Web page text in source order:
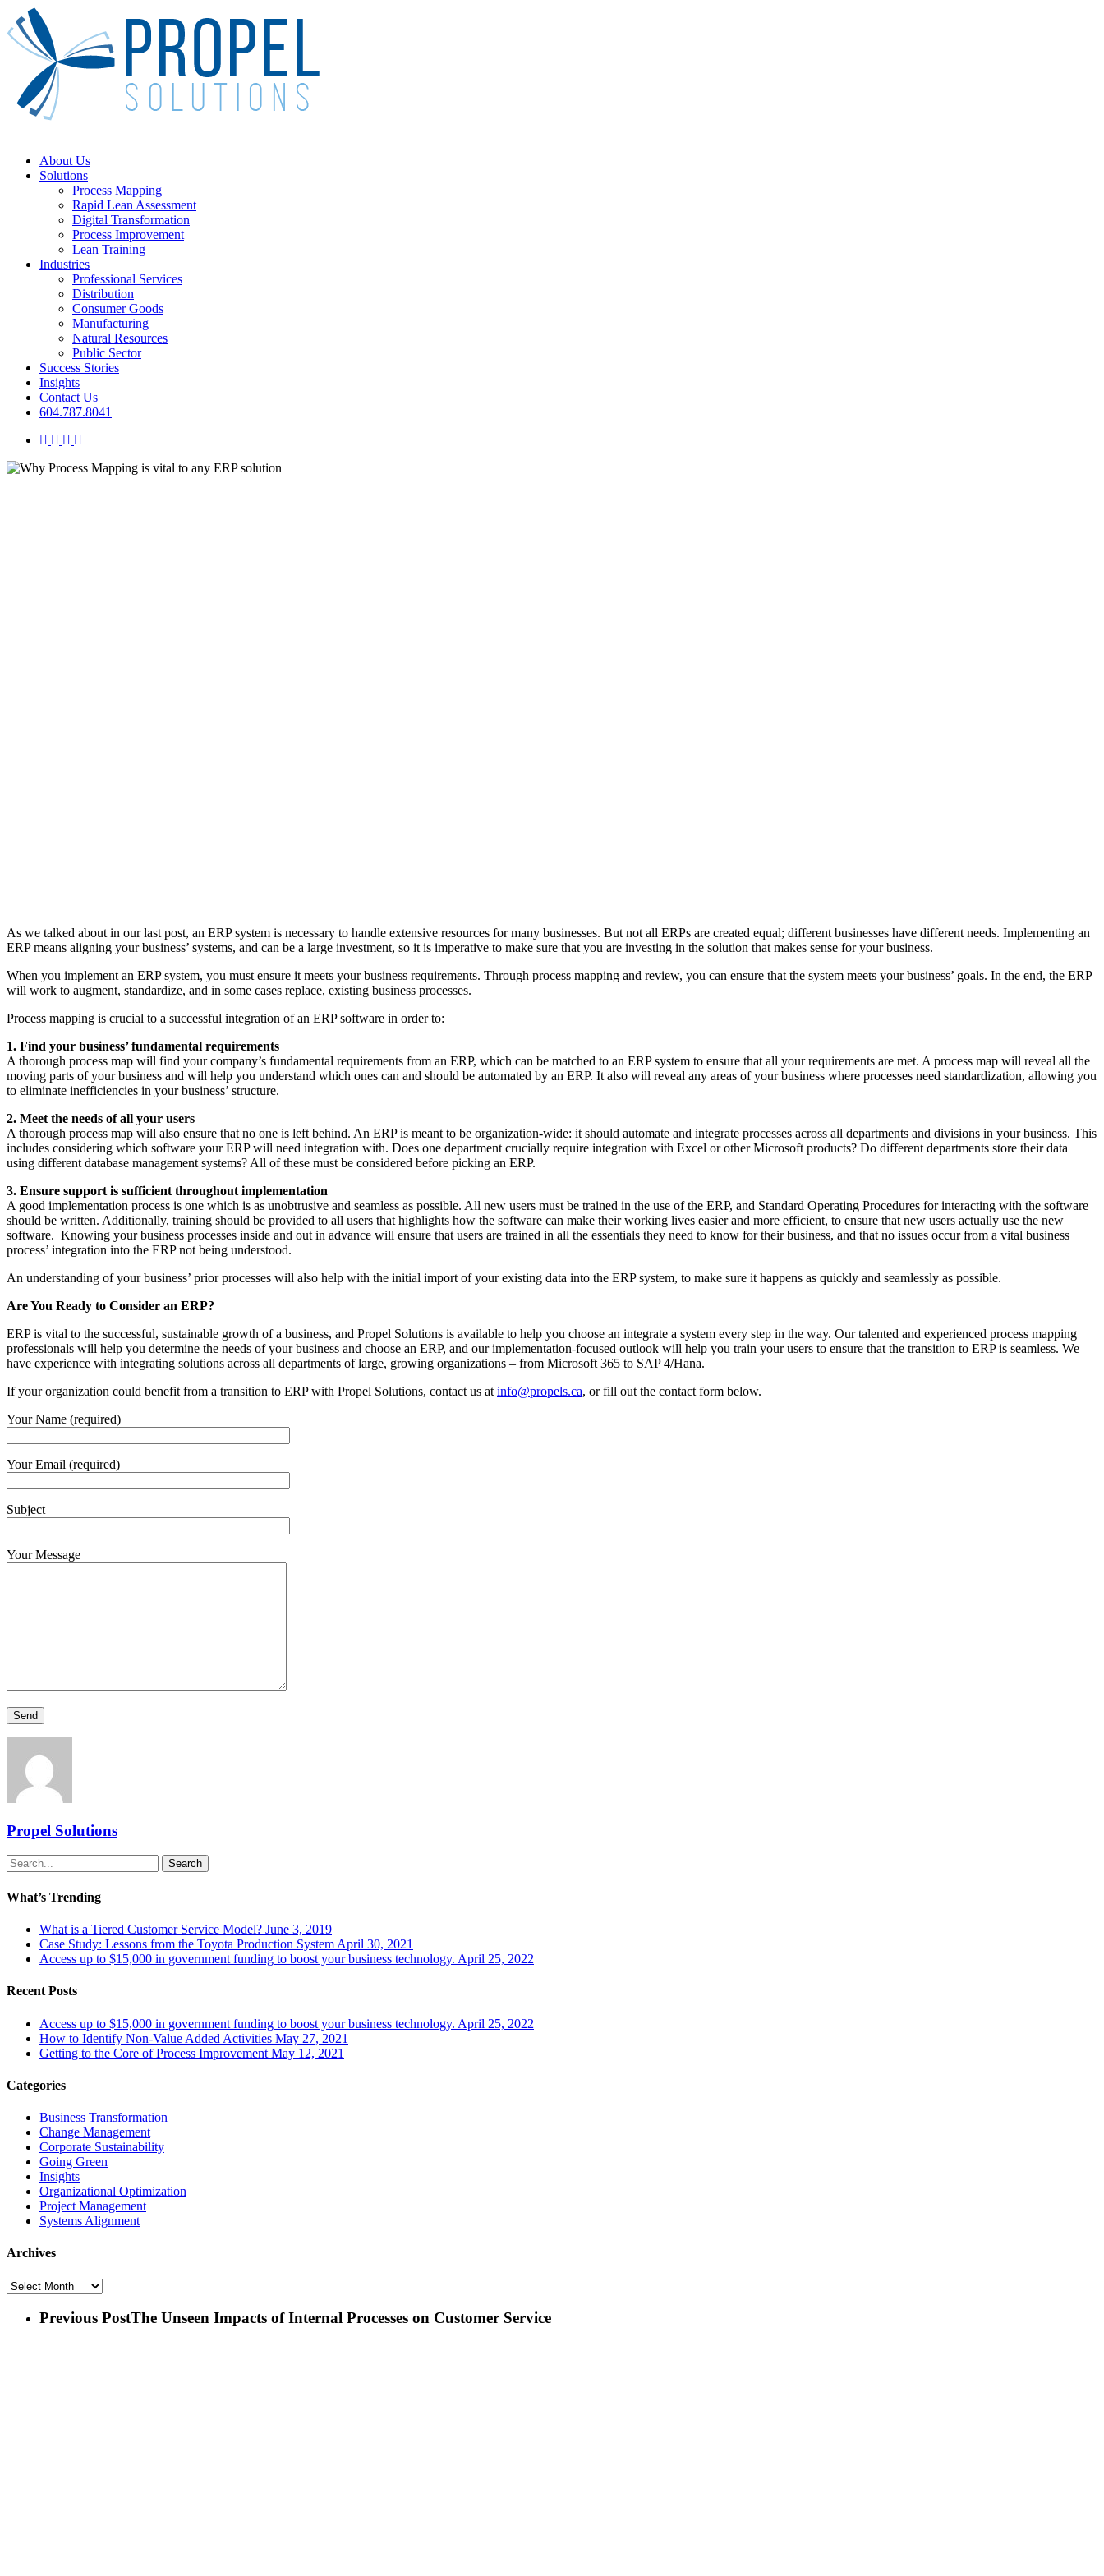
Skip
to
main
content
Menu
About Us
Solutions
Process Mapping
Rapid Lean Assessment
Digital Transformation
Process Improvement
Lean Training
Industries
Professional Services
Distribution
Consumer Goods
Manufacturing
Natural Resources
Public Sector
Success Stories
Insights
Contact Us
604.787.8041
twitter
facebook
linkedin
instagram
As we talked about in our last post, an ERP system is necessary to handle extensive resources for many businesses. But not all ERPs are created equal; different businesses have different needs. Implementing an
ERP means aligning your business’ systems, and can be a large investment, so it is imperative to make sure that you are investing in the solution that makes sense for your business.
When you implement an ERP system, you must ensure it meets your business requirements. Through process mapping and review, you can ensure that the system meets your business’ goals. In the end, the ERP
will work to augment, standardize, and in some cases replace, existing business processes.
Process mapping is crucial to a successful integration of an ERP software in order to:
1. Find your business’ fundamental requirements
A thorough process map will find your company’s fundamental requirements from an ERP, which can be matched to an ERP system to ensure that all your requirements are met. A process map will reveal all the
moving parts of your business and will help you understand which ones can and should be automated by an ERP. It also will reveal any areas of your business where processes need standardization, allowing you
to eliminate inefficiencies in your business’ structure.
2. Meet the needs of all your users
A thorough process map will also ensure that no one is left behind. An ERP is meant to be organization-wide: it should automate and integrate processes across all departments and divisions in your business. This
includes considering which software your ERP will need integration with. Does one department crucially require integration with Excel or other Microsoft products? Do different departments store their data
using different database management systems? All of these must be considered before picking an ERP.
3. Ensure support is sufficient throughout implementation
A good implementation process is one which is as unobtrusive and seamless as possible. All new users must be trained in the use of the ERP, and Standard Operating Procedures for interacting with the software
should be written. Additionally, training should be provided to all users that highlights how the software can make their working lives easier and more efficient, to ensure that new users actually use the new
software. Knowing your business processes inside and out in advance will ensure that users are trained in all the essentials they need to know for their business, and that no issues occur from a vital business
process’ integration into the ERP not being understood.
An understanding of your business’ prior processes will also help with the initial import of your existing data into the ERP system, to make sure it happens as quickly and seamlessly as possible.
Are You Ready to Consider an ERP?
ERP is vital to the successful, sustainable growth of a business, and Propel Solutions is available to help you choose an integrate a system every step in the way. Our talented and experienced process mapping
professionals will help you determine the needs of your business and choose an ERP, and our implementation-focused outlook will help you train your users to ensure that the transition to ERP is seamless. We
have experience with integrating solutions across all departments of large, growing organizations – from Microsoft 365 to SAP 4/Hana.
If your organization could benefit from a transition to ERP with Propel Solutions, contact us at info@propels.ca, or fill out the contact form below.
Your Name (required)
Your Email (required)
Subject
Your Message
Propel Solutions
Search
What’s Trending
What is a Tiered Customer Service Model? June 3, 2019
Case Study: Lessons from the Toyota Production System April 30, 2021
Access up to $15,000 in government funding to boost your business technology. April 25, 2022
Recent Posts
Access up to $15,000 in government funding to boost your business technology. April 25, 2022
How to Identify Non-Value Added Activities May 27, 2021
Getting to the Core of Process Improvement May 12, 2021
Categories
Business Transformation
Change Management
Corporate Sustainability
Going Green
Insights
Organizational Optimization
Project Management
Systems Alignment
Archives
Archives
Previous PostThe Unseen Impacts of Internal Processes on Customer Service